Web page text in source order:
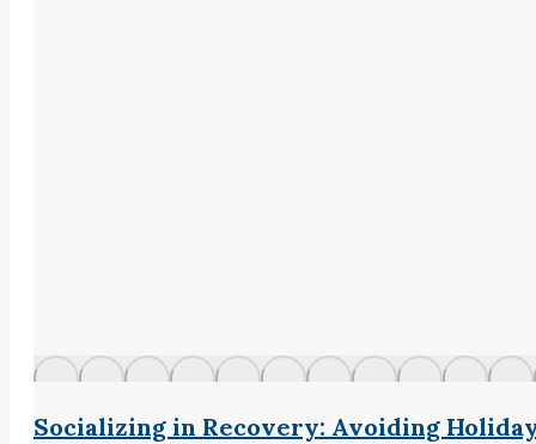
Socializing in Recovery: Avoiding